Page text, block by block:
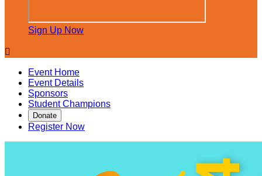
Sign Up Now

Event Home
Event Details
Sponsors
Student Champions
Donate
Register Now